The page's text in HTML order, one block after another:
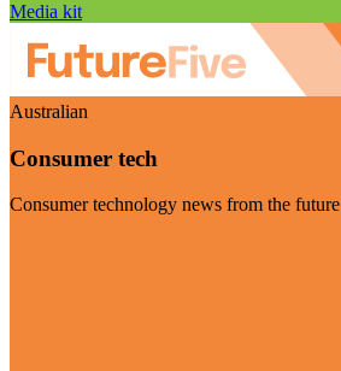
Media kit
Australian
Consumer tech
Consumer technology news from the future